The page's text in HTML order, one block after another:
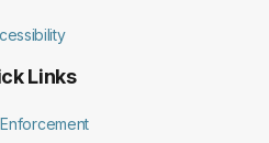
Links